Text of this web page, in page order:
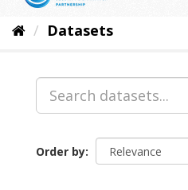
Datasets
Order by